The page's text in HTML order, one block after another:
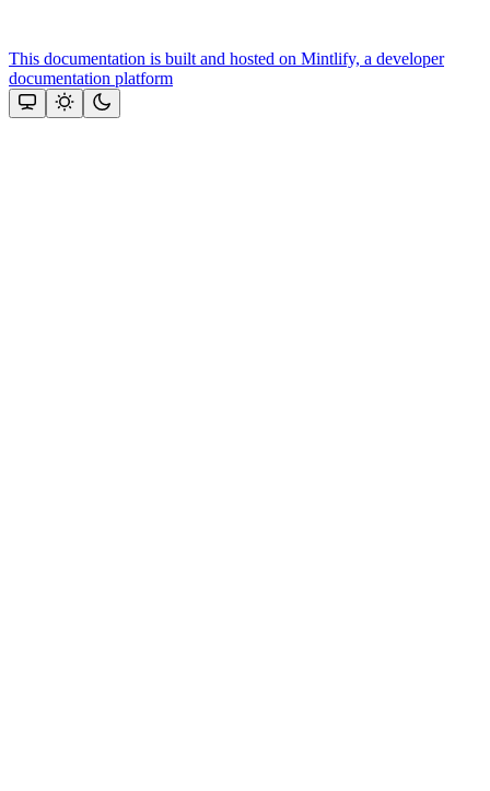
This documentation is built and hosted on Mintlify, a developer
documentation platform